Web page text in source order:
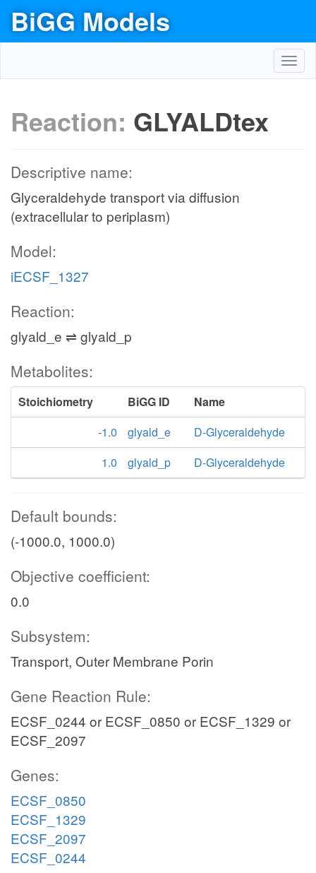
BiGG Models
Reaction: GLYALDtex
Descriptive name:
Glyceraldehyde transport via diffusion
(extracellular to periplasm)
Model:
iECSF_1327
Reaction:
glyald_e ⇌ glyald_p
Metabolites:
Stoichiometry BiGG ID
Name
-1.0
glyald_e
D-Glyceraldehyde
1.0
glyald_p D-Glyceraldehyde
Default bounds:
(-1000.0, 1000.0)
Objective coefficient:
0.0
Subsystem:
Transport, Outer Membrane Porin
Gene Reaction Rule:
ECSF_0244 or ECSF_0850 or ECSF_1329 or
ECSF_2097
Genes:
ECSF_0850
ECSF_1329
ECSF_2097
ECSF_0244